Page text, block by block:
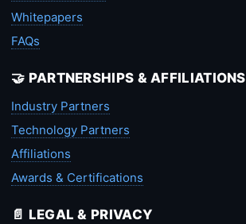
Whitepapers
FAQs
🤝 PARTNERSHIPS & AFFILIATIONS
Industry Partners
Technology Partners
Affiliations
Awards & Certifications
📄 LEGAL & PRIVACY